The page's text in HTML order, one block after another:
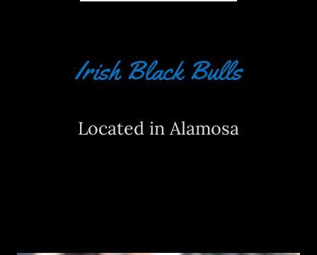
Irish Black Bulls
Located in Alamosa